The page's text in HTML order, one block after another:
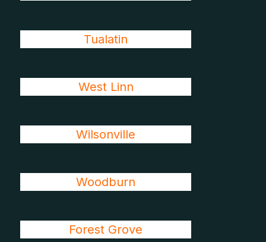
Tualatin
West Linn
Wilsonville
Woodburn
Forest Grove